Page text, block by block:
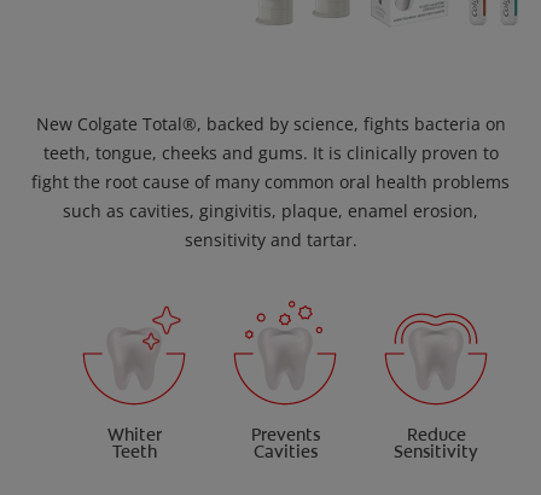
New Colgate Total®, backed by science, fights bacteria on
teeth, tongue, cheeks and gums. It is clinically proven to
fight the root cause of many common oral health problems
such as cavities, gingivitis, plaque, enamel erosion,
sensitivity and tartar.
Whiter
Teeth
Prevents
Cavities
Reduce
Sensitivity